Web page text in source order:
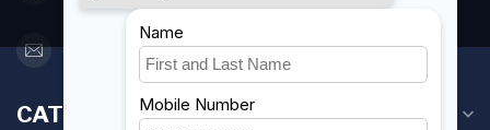
orderdesk@foghmarine.com
CATEGORIES